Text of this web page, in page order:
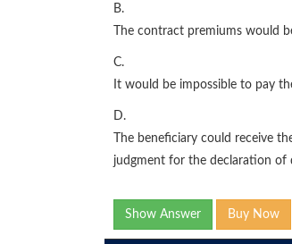
B.
The contract premiums would
C.
It would be impossible to pay
D.
The beneficiary could receive
judgment for the declaration of
Show Answer Buy Now